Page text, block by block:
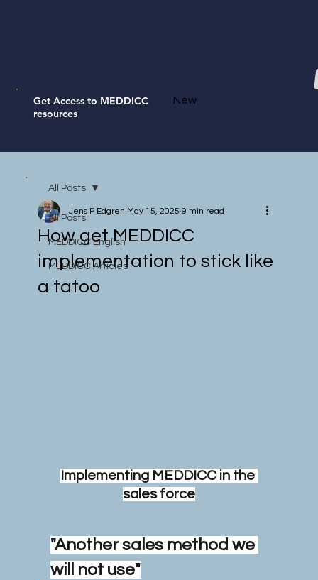
Get Access to MEDDICC
resources
New
All Posts
MEDDICC English
MEDDICC Articles
All Posts
How get MEDDICC
implementation to stick like
a tatoo
Jens P Edgren May 15, 2025 9 min read
Implementing MEDDICC in the
sales force
"Another sales method we
will not use"